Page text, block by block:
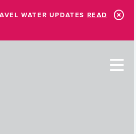
WATER UPDATES READ